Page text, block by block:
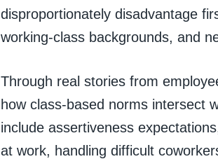
disproportionately disadvantage
working-class backgrounds, and
Through real stories from
how class-based norms intersect
include assertiveness
at work, handling difficult